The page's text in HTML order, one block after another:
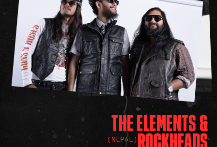
THEELEMENTS&
(NEPAL)